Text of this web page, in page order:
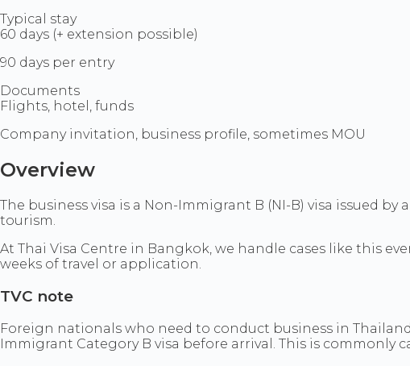
Typical stay
60 days (+ extension possible)
90 days per entry
Documents
Flights, hotel, funds
Company invitation, business profile, sometimes MOU
Overview
The business visa is a Non-Immigrant B (NI-B) visa issued
tourism.
At Thai Visa Centre in Bangkok, we handle cases like this
weeks of travel or application.
TVC note
Foreign nationals who need to conduct business in
Immigrant Category B visa before arrival. This is commonly